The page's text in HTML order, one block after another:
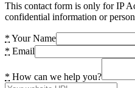
This contact form is only for IP
confidential information or
* Your Name
* Email
* How can we help you?